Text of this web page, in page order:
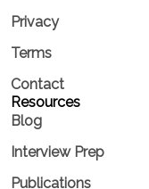
Privacy
Terms
Contact
Resources
Blog
Interview Prep
Publications